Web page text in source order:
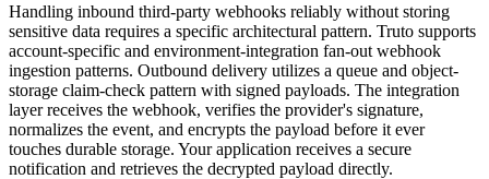
Handling inbound third-party webhooks reliably without storing
sensitive data requires a specific architectural pattern. Truto supports
account-specific and environment-integration fan-out webhook
ingestion patterns. Outbound delivery utilizes a queue and object-
storage claim-check pattern with signed payloads. The integration
layer receives the webhook, verifies the provider's signature,
normalizes the event, and encrypts the payload before it ever
touches durable storage. Your application receives a secure
notification and retrieves the decrypted payload directly.